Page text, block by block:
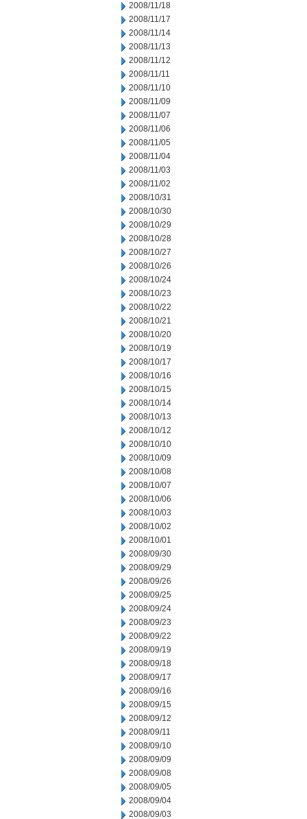
2008/11/18
2008/11/17
2008/11/14
2008/11/13
2008/11/12
2008/11/11
2008/11/10
2008/11/09
2008/11/07
2008/11/06
2008/11/05
2008/11/04
2008/11/03
2008/11/02
2008/10/31
2008/10/30
2008/10/29
2008/10/28
2008/10/27
2008/10/26
2008/10/24
2008/10/23
2008/10/22
2008/10/21
2008/10/20
2008/10/19
2008/10/17
2008/10/16
2008/10/15
2008/10/14
2008/10/13
2008/10/12
2008/10/10
2008/10/09
2008/10/08
2008/10/07
2008/10/06
2008/10/03
2008/10/02
2008/10/01
2008/09/30
2008/09/29
2008/09/26
2008/09/25
2008/09/24
2008/09/23
2008/09/22
2008/09/19
2008/09/18
2008/09/17
2008/09/16
2008/09/15
2008/09/12
2008/09/11
2008/09/10
2008/09/09
2008/09/08
2008/09/05
2008/09/04
2008/09/03